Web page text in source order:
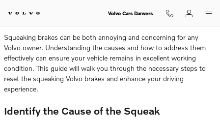
How To Fix Squeaking Volvo
Volvo Cars Danvers
Squeaking brakes can be both annoying and concerning for any
Volvo owner. Understanding the causes and how to address them
effectively can ensure your vehicle remains in excellent working
condition. This guide will walk you through the necessary steps to
reset the squeaking Volvo brakes and enhance your driving
experience.
Identify the Cause of the Squeak